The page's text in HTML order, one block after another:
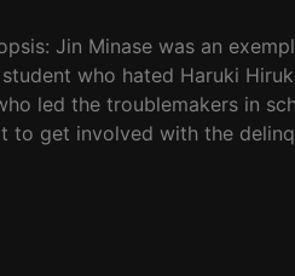
Jin Minase was an
who hated Haruki
led the troublemakers in
to get involved with the